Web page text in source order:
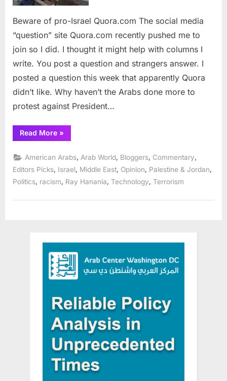
Beware of pro-Israel Quora.com The social media
“question” site Quora.com recently pushed me to
join so I did. I thought it might help with columns I
write. You post a question and strangers answer. I
posted a question this week that apparently Quora
didn’t like. Why haven’t the Arabs done more to
protest against President…
Read More“Beware
of
Israel
Quora.com”
»
American Arabs Arab World Bloggers Commentary
Editors Picks Israel Middle East Opinion Palestine & Jordan
Politics racism Ray Hanania Technology Terrorism